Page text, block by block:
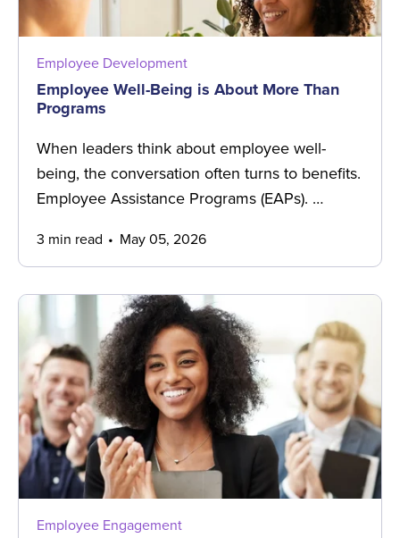
Employee Development
Employee Well-Being is About More Than
Programs
When leaders think about employee well-
being, the conversation often turns to benefits.
Employee Assistance Programs (EAPs). …
3 min read May 05, 2026
Employee Engagement